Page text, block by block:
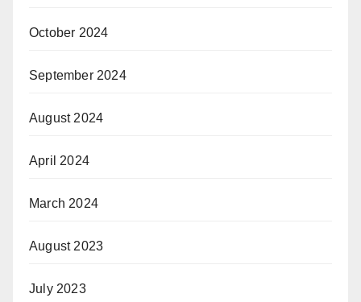
October 2024
September 2024
August 2024
April 2024
March 2024
August 2023
July 2023